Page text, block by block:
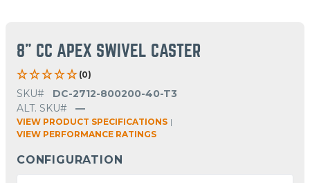
8" CC APEX SWIVEL CASTER
(0)
SKU#
DC-2712-800200-40-T3
ALT. SKU#
—
VIEW PRODUCT SPECIFICATIONS |
VIEW PERFORMANCE RATINGS
CONFIGURATION